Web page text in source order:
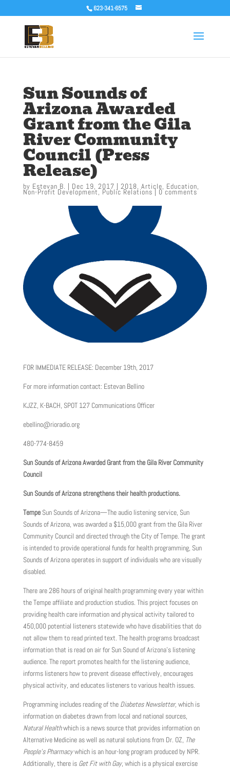
623-341-6575
Sun Sounds of
Arizona Awarded
Grant from the Gila
River Community
Council (Press
Release)
by Estevan B. | Dec 19, 2017 | 2018, Article, Education,
Non-Profit Development,Public Relations|0 comments
FOR IMMEDIATE RELEASE: December 19th, 2017
For more information contact: Estevan Bellino
KJZZ, K-BACH, SPOT 127 Communications Officer
ebellino@rioradio.org
480-774-8459
Sun Sounds of Arizona Awarded Grant from the Gila River Community
Council
Sun Sounds of Arizona strengthens their health productions.
Tempe Sun Sounds of Arizona—The audio listening service, Sun
Sounds of Arizona, was awarded a $15,000 grant from the Gila River
Community Council and directed through the City of Tempe. The grant
is intended to provide operational funds for health programming, Sun
Sounds of Arizona operates in support of individuals who are visually
disabled.
There are 286 hours of original health programming every year within
the Tempe affiliate and production studios. This project focuses on
providing health care information and physical activity tailored to
450,000 potential listeners statewide who have disabilities that do
not allow them to read printed text. The health programs broadcast
information that is read on air for Sun Sound of Arizona’s listening
audience. The report promotes health for the listening audience,
informs listeners how to prevent disease effectively, encourages
physical activity, and educates listeners to various health issues.
Programming includes reading of the Diabetes Newsletter, which is
information on diabetes drawn from local and national sources,
Natural Healthwhich is a news source that provides information on
Alternative Medicine as well as natural solutions from Dr. OZ, The
People’s Pharmacywhich is an hour-long program produced by NPR.
Additionally, there is Get Fit with Gay, which is a physical exercise